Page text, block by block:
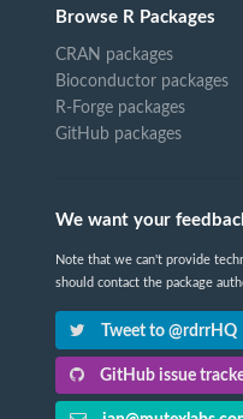
Browse R Packages
CRAN packages
Bioconductor packages
R-Forge packages
GitHub packages
We want your
Note that we can't provide
should contact the package
Tweet to @rdrrHQ
GitHub issue